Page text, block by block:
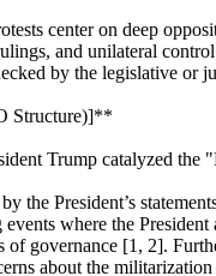
center on deep
and unilateral
by the legislative or
Structure)]**
Trump catalyzed the
the President’s
where the
governance [1, 2].
about the